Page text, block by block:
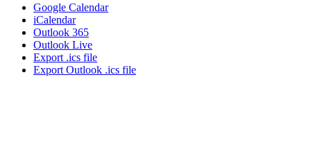
Google Calendar
iCalendar
Outlook 365
Outlook Live
Export .ics file
Export Outlook .ics file